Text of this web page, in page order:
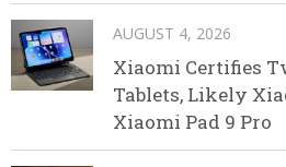
AUGUST 4, 2026
Xiaomi Certifies
Tablets, Likely
Xiaomi Pad 9 Pro